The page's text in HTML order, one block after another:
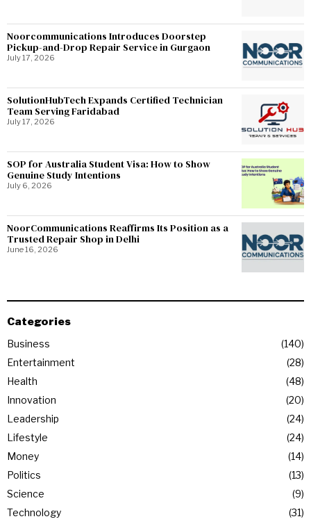
Noorcommunications Introduces Doorstep
Pickup-and-Drop Repair Service in Gurgaon
July 17, 2026
SolutionHubTech Expands Certified Technician
Team Serving Faridabad
July 17, 2026
SOP for Australia Student Visa: How to Show
Genuine Study Intentions
July 6, 2026
NoorCommunications Reaffirms Its Position as a
Trusted Repair Shop in Delhi
June 16, 2026
Categories
Business
140
Entertainment
28
Health
48
Innovation
20
Leadership
24
Lifestyle
24
Money
14
Politics
13
Science
9
Technology
31